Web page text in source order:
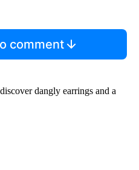
comment
dangly earrings and a